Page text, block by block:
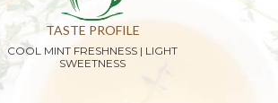
TASTE PROFILE
COOL MINT FRESHNESS | LIGHT
SWEETNESS